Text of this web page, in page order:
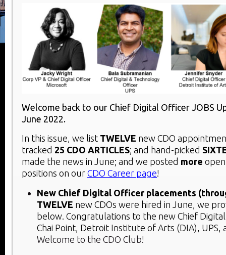
Welcome back to our Chief Digital Officer JOBS
June 2022.
In this issue, we list TWELVE new CDO
tracked 25 CDO ARTICLES; and hand-picked
made the news in June; and we posted more
positions on our CDO Career page!
New Chief Digital Officer placements
TWELVE new CDOs were hired in June, we
below. Congratulations to the new Chief
Chai Point, Detroit Institute of Arts (DIA), UPS,
Welcome to the CDO Club!